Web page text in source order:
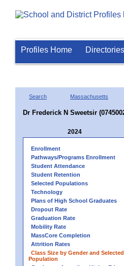
Profiles Home Directories
Search Massachusetts
Dr Frederick N Sweetsir
2024
Enrollment
Pathways/Programs Enrollment
Student Attendance
Student Retention
Selected Populations
Technology
Plans of High School Graduates
Dropout Rate
Graduation Rate
Mobility Rate
MassCore Completion
Attrition Rates
Class Size by Gender and Selected
Population